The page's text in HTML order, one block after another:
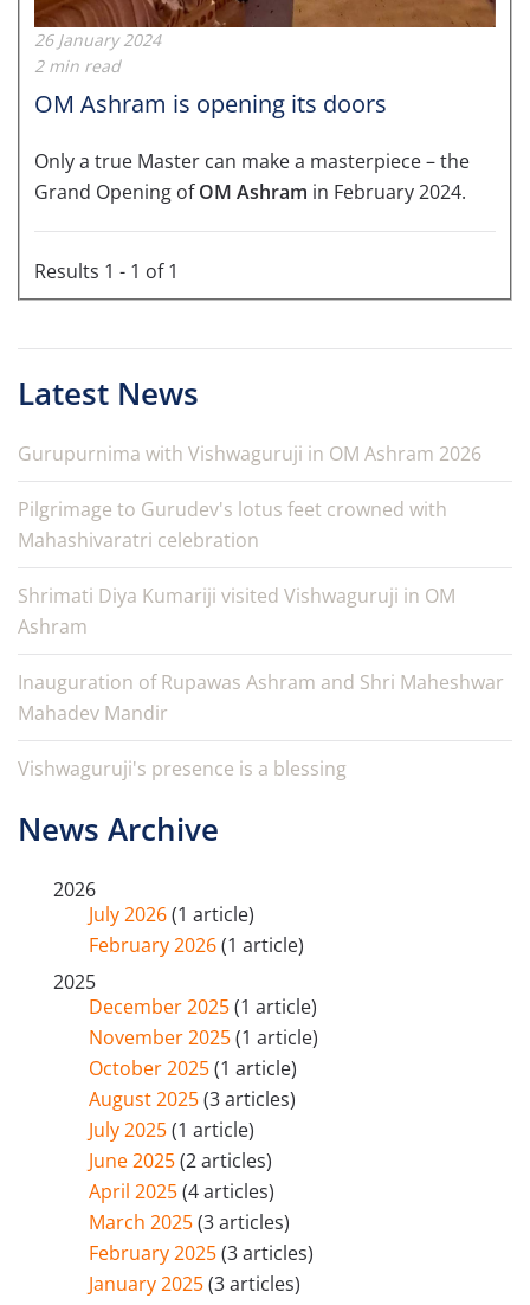
26 January 2024
2 min read
OM Ashram is opening its doors
Only a true Master can make a masterpiece – the
Grand Opening ofOM Ashram in February 2024.
Results 1 - 1 of 1
Latest News
Gurupurnima with Vishwaguruji in OM Ashram 2026
Pilgrimage to Gurudev's lotus feet crowned with
Mahashivaratri celebration
Shrimati Diya Kumariji visited Vishwaguruji in OM
Ashram
Inauguration of Rupawas Ashram and Shri Maheshwar
Mahadev Mandir
Vishwaguruji's presence is a blessing
News Archive
2026
July 2026(1 article)
February 2026(1 article)
2025
December 2025(1 article)
November 2025(1 article)
October 2025(1 article)
August 2025(3 articles)
July 2025(1 article)
June 2025(2 articles)
April 2025(4 articles)
March 2025(3 articles)
February 2025(3 articles)
January 2025(3 articles)